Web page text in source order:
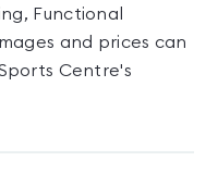
Functional
and prices can
Centre's